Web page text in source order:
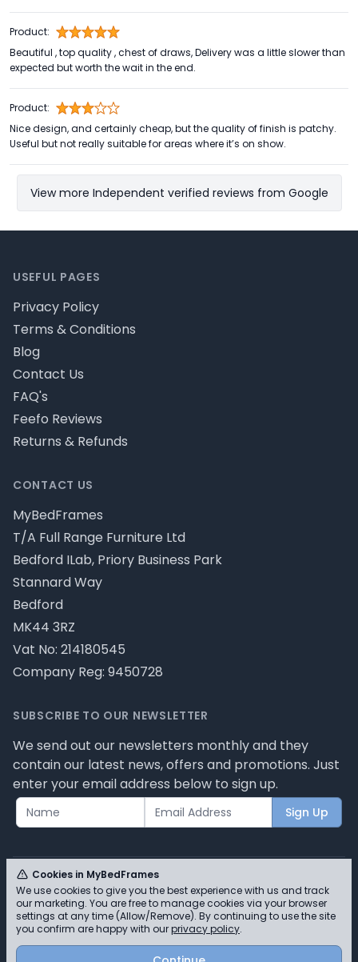
Product:
Beautiful , top quality , chest of draws, Delivery was a little slower than
expected but worth the wait in the end.
Product:
Nice design, and certainly cheap, but the quality of finish is patchy.
Useful but not really suitable for areas where it’s on show.
View more Independent verified reviews from Google
CONTACT US
MyBedFrames
T/A Full Range Furniture Ltd
Bedford ILab, Priory Business Park
Stannard Way
Bedford
MK44 3RZ
Vat No: 214180545
Company Reg: 9450728
USEFUL PAGES
Privacy Policy
Terms & Conditions
Blog
Contact Us
FAQ's
Feefo Reviews
Returns & Refunds
SUBSCRIBE TO OUR NEWSLETTER
We send out our newsletters monthly and they
contain our latest news, offers and promotions. Just
enter your email address below to sign up.
Sign Up
© MyBedFrames 2026 - Please review our privacy
policy for cookie information and how we use them.
Cookies in MyBedFrames
We use cookies to give you the best experience with us and track
our marketing. You are free to manage cookies via your browser
settings at any time (Allow/Remove). By continuing to use the site
you confirm are happy with ourprivacy policy.